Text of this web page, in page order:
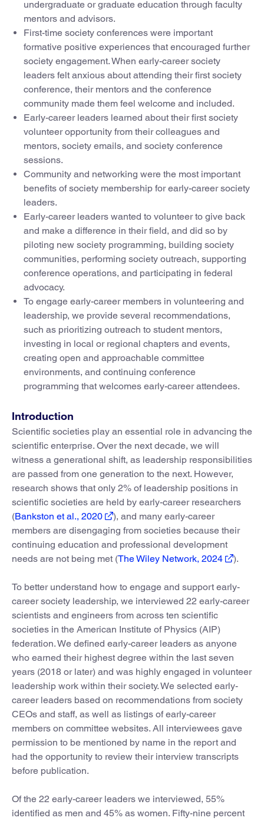
undergraduate or graduate education through faculty
mentors and advisors.
First-time society conferences were important
formative positive experiences that encouraged further
society engagement. When early-career society
leaders felt anxious about attending their first society
conference, their mentors and the conference
community made them feel welcome and included.
Early-career leaders learned about their first society
volunteer opportunity from their colleagues and
mentors, society emails, and society conference
sessions.
Community and networking were the most important
benefits of society membership for early-career society
leaders.
Early-career leaders wanted to volunteer to give back
and make a difference in their field, and did so by
piloting new society programming, building society
communities, performing society outreach, supporting
conference operations, and participating in federal
advocacy.
To engage early-career members in volunteering and
leadership, we provide several recommendations,
such as prioritizing outreach to student mentors,
investing in local or regional chapters and events,
creating open and approachable committee
environments, and continuing conference
programming that welcomes early-career attendees.
Introduction
Scientific societies play an essential role in advancing the
scientific enterprise. Over the next decade, we will
witness a generational shift, as leadership responsibilities
are passed from one generation to the next. However,
research shows that only 2% of leadership positions in
scientific societies are held by early-career researchers
(Bankston et al., 2020
), and many early-career
members are disengaging from societies because their
continuing education and professional development
needs are not being met (The Wiley Network, 2024 ).
To better understand how to engage and support early-
career society leadership, we interviewed 22 early-career
scientists and engineers from across ten scientific
societies in the American Institute of Physics (AIP)
federation. We defined early-career leaders as anyone
who earned their highest degree within the last seven
years (2018 or later) and was highly engaged in volunteer
leadership work within their society. We selected early-
career leaders based on recommendations from society
CEOs and staff, as well as listings of early-career
members on committee websites. All interviewees gave
permission to be mentioned by name in the report and
had the opportunity to review their interview transcripts
before publication.
Of the 22 early-career leaders we interviewed, 55%
identified as men and 45% as women. Fifty-nine percent